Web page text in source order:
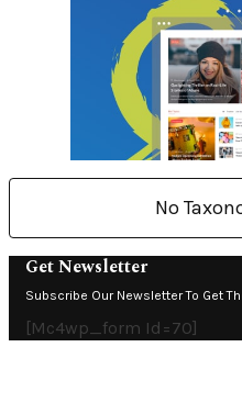
No
Get Newsletter
Subscribe Our Newsletter To Get
[mc4wp_form Id=70]